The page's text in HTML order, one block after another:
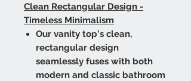
Clean Rectangular Design -
Timeless Minimalism
Our vanity top's clean,
rectangular design
seamlessly fuses with both
modern and classic bathroom